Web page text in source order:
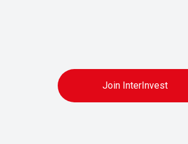
Join InterInvest